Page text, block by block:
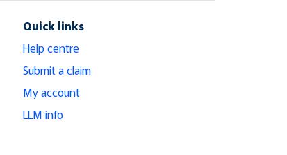
Quick links
Help centre
Submit a claim
My account
LLM info